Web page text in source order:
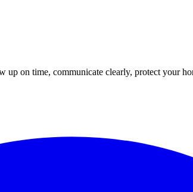
up on time, communicate clearly, protect your